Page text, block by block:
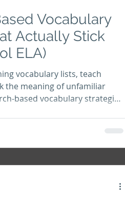
Vocabulary
Actually Stick
ELA)
vocabulary lists, teach
the meaning of unfamiliar
based vocabulary strategies